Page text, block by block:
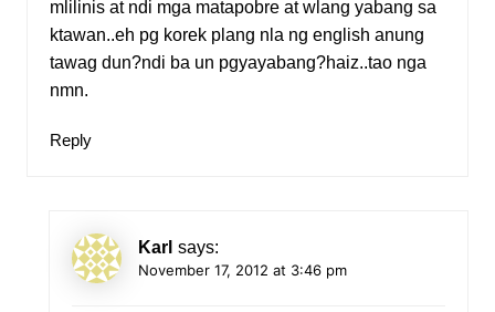
mlilinis at ndi mga matapobre at wlang yabang sa
ktawan..eh pg korek plang nla ng english anung
tawag dun?ndi ba un pgyayabang?haiz..tao nga
nmn.
Reply
Karl says:
November 17, 2012 at 3:46 pm